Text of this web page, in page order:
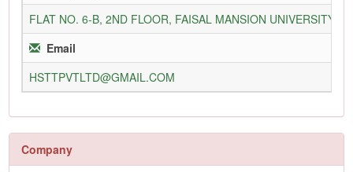
FLAT NO. 6-B, 2ND FLOOR, FAISAL MANSION UNIVERSITY
Email
HSTTPVTLTD@GMAIL.COM
Company